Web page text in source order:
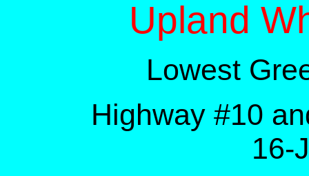
Upland
Lowest
Highway #10
16-